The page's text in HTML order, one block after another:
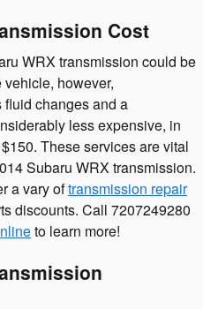
Cost
WRX transmission could be
however,
changes and a
less expensive, in
These services are vital
Subaru WRX transmission.
a vary oftransmission repair
discounts. Call 7207249280
to learn more!